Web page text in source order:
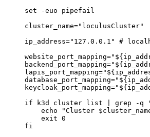
set
-euo
pipefail
cluster_name=" loculusCluster"
ip_address=" 127.0.0.1 "
#
website_port_mapping=" ${
backend_port_mapping=" ${
lapis_port_mapping=" ${
database_port_mapping=" ${
keycloak_port_mapping=" ${
if
k3d cluster list grep -q
echo
"Cluster
exit 0
fi